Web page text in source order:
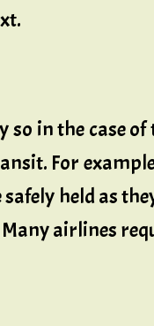
in the case
For
held as
airlines